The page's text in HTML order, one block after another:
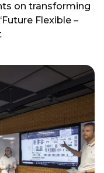
on transforming
Flexible –